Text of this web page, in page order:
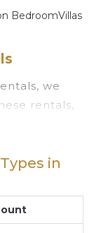
BedroomVillas
we
rentals,
value,
at the
room
in